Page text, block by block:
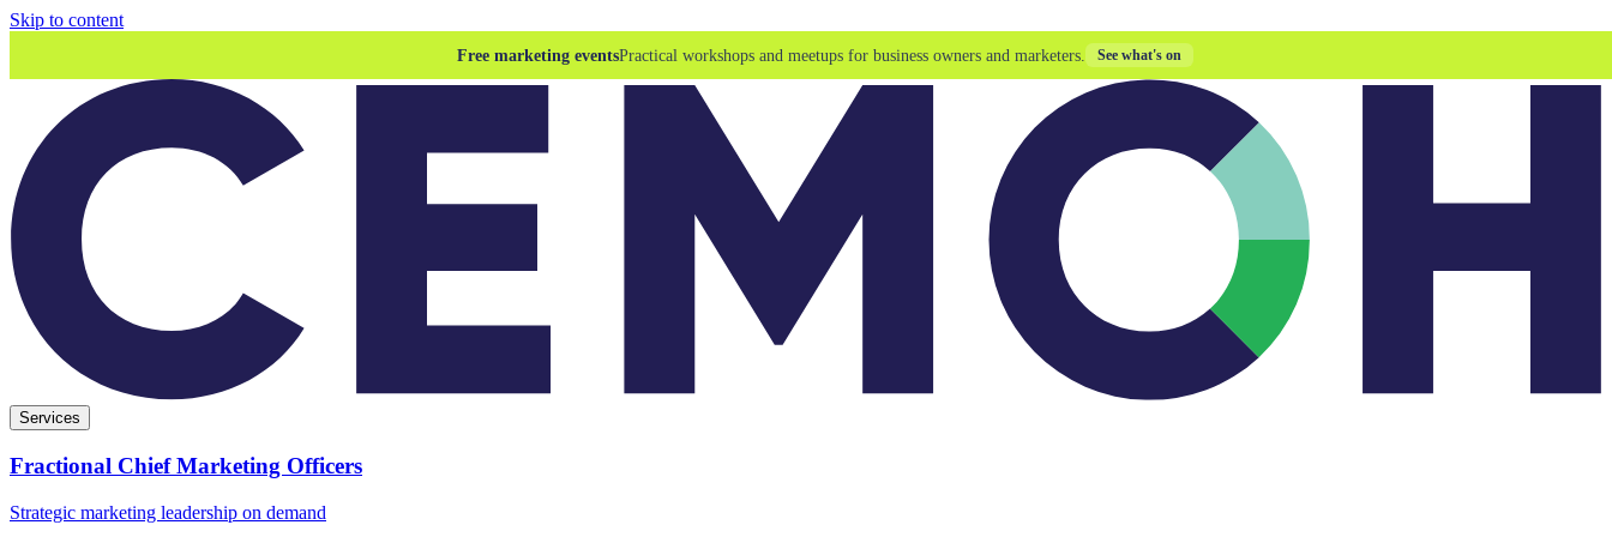
Skip to content
Free marketing eventsPractical workshops and meetups for business owners and marketers. See what's on
Services
Fractional Chief Marketing Officers
Strategic marketing leadership on demand